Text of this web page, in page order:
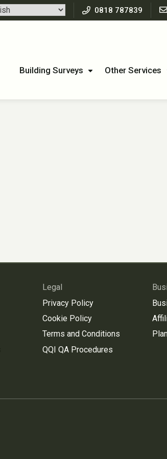
0818 787839
Building Surveys Other Services
Legal
Privacy Policy
Cookie Policy
Terms and Conditions
QQI QA Procedures